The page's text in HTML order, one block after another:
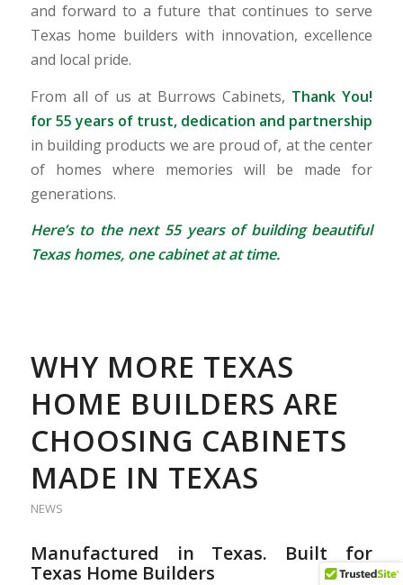
and forward to a future that continues to serve
Texas home builders with innovation, excellence
and local pride.
From all of us at Burrows Cabinets, Thank You!
for 55 years of trust, dedication and partnership
in building products we are proud of, at the center
of homes where memories will be made for
generations.
Here’s to the next 55 years of building beautiful
Texas homes, one cabinet at at time.
WHY MORE TEXAS
HOME BUILDERS ARE
CHOOSING CABINETS
MADE IN TEXAS
NEWS
Manufactured in Texas. Built for
Texas Home Builders